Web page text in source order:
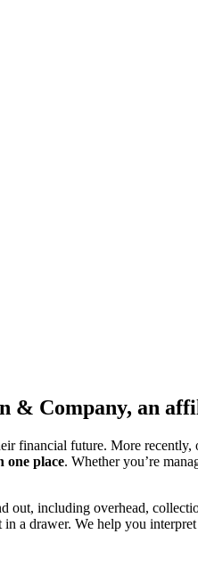
& Company, an
financial future. More
one place. Whether you’re
out, including overhead,
in a drawer. We help you